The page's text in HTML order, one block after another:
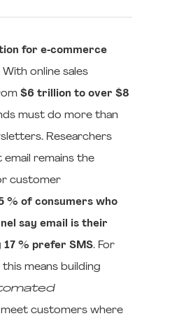
for e‑commerce
With online sales
$6 trillion to over $8
must do more than
Researchers
remains the
customer
% of consumers who
say email is their
% prefer SMS. For
means building
customers where